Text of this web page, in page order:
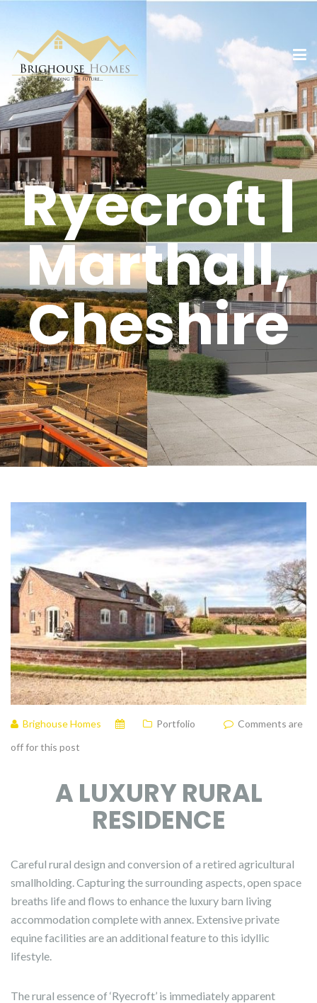
Ryecroft |
Marthall,
Cheshire
Brighouse Homes Portfolio
Comments are
off for this post
A LUXURY RURAL
RESIDENCE
Careful rural design and conversion of a retired agricultural
smallholding. Capturing the surrounding aspects, open space
breaths life and flows to enhance the luxury barn living
accommodation complete with annex. Extensive private
equine facilities are an additional feature to this idyllic
lifestyle.
The rural essence of ‘Ryecroft’ is immediately apparent